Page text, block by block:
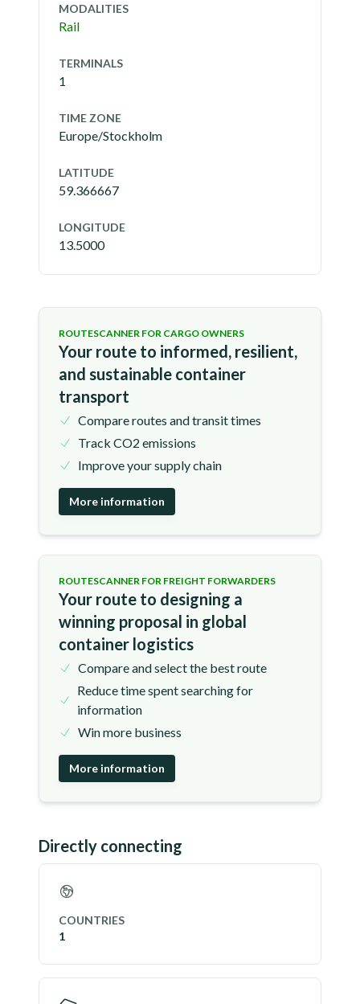
MODALITIES
Rail
TERMINALS
1
TIME ZONE
Europe/Stockholm
LATITUDE
59.366667
LONGITUDE
13.5000
ROUTESCANNER FOR CARGO OWNERS
Your route to informed, resilient,
and sustainable container
transport
Compare routes and transit times
Track CO2 emissions
Improve your supply chain
More information
ROUTESCANNER FOR FREIGHT FORWARDERS
Your route to designing a
winning proposal in global
container logistics
Compare and select the best route
Reduce time spent searching for
information
Win more business
More information
Directly connecting
COUNTRIES
1